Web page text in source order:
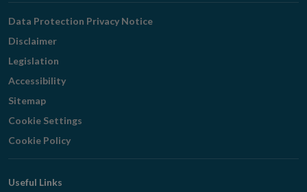
Navigation
Data Protection Privacy Notice
Disclaimer
Legislation
Accessibility
Sitemap
Cookie Settings
Cookie Policy
Useful Links